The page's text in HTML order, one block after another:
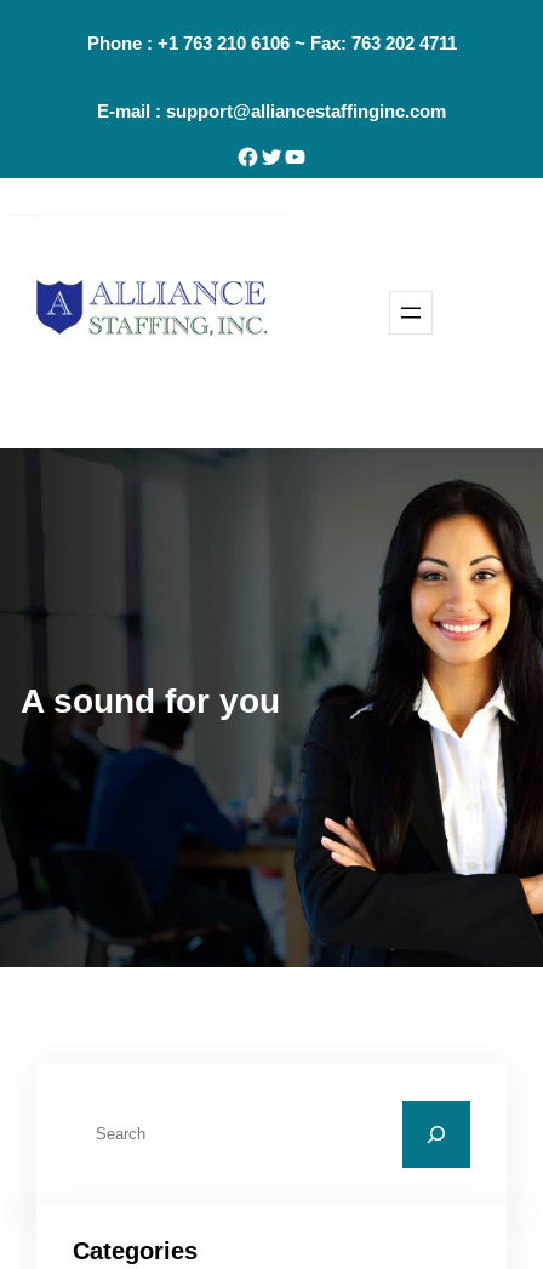
Phone : +1 763 210 6106 ~ Fax: 763 202 4711
E-mail : support@alliancestaffinginc.com
Facebook
TwitterYouTube
A sound for you
c
Categories